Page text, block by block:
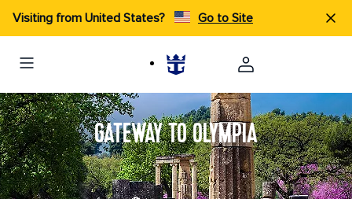
Visiting from United States? Go to Site
GATEWAY TO OLYMPIA